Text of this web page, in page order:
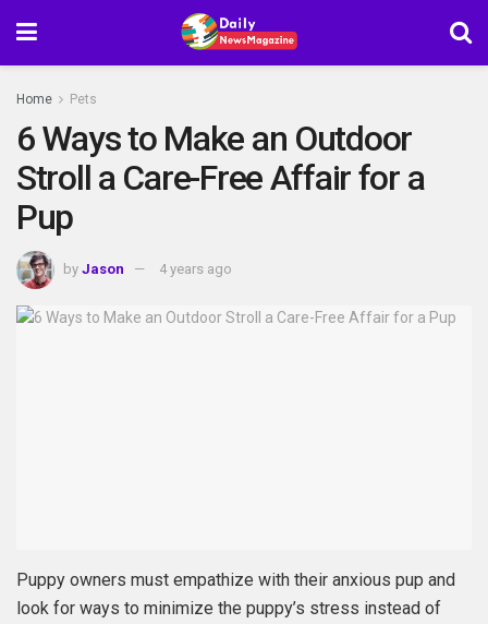
Home Pets
6 Ways to Make an Outdoor
Stroll a Care-Free Affair for a
Pup
by Jason 4 years ago
Puppy owners must empathize with their anxious pup and
look for ways to minimize the puppy’s stress instead of